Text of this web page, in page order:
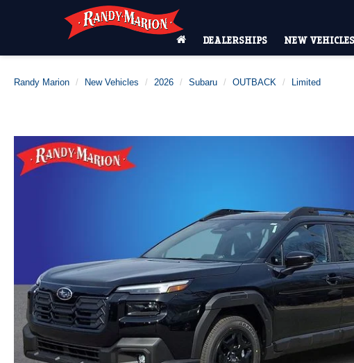
DEALERSHIPS NEW VEHICLES
Randy Marion New Vehicles 2026 Subaru OUTBACK Limited